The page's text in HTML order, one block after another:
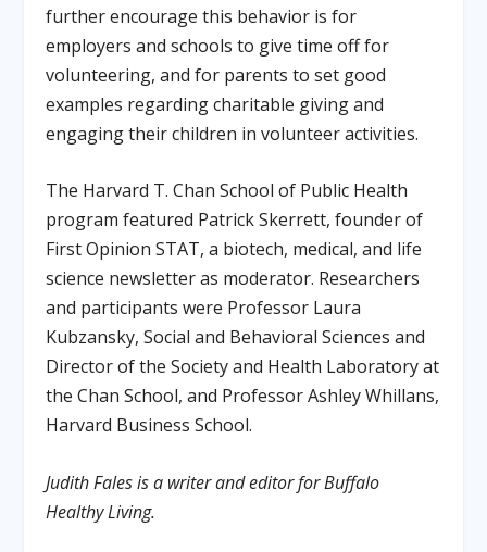
further encourage this behavior is for
employers and schools to give time off for
volunteering, and for parents to set good
examples regarding charitable giving and
engaging their children in volunteer activities.
The Harvard T. Chan School of Public Health
program featured Patrick Skerrett, founder of
First Opinion STAT, a biotech, medical, and life
science newsletter as moderator. Researchers
and participants were Professor Laura
Kubzansky, Social and Behavioral Sciences and
Director of the Society and Health Laboratory at
the Chan School, and Professor Ashley Whillans,
Harvard Business School.
Judith Fales is a writer and editor for Buffalo
Healthy Living.